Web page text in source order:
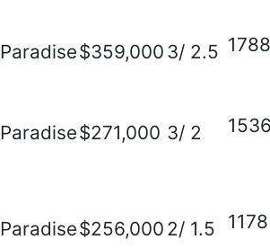
Paradise$359,000 3/ 2.5 1788
Paradise$271,000 3/ 2
Paradise$256,000 2/ 1.5 1178